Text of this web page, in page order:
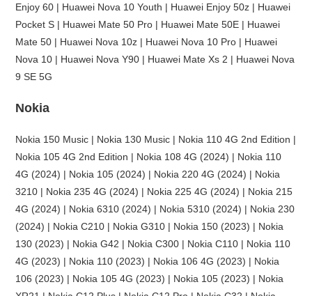
Enjoy 60 | Huawei Nova 10 Youth | Huawei Enjoy 50z | Huawei
Pocket S | Huawei Mate 50 Pro | Huawei Mate 50E | Huawei
Mate 50 | Huawei Nova 10z | Huawei Nova 10 Pro | Huawei
Nova 10 | Huawei Nova Y90 | Huawei Mate Xs 2 | Huawei Nova
9 SE 5G
Nokia
Nokia 150 Music | Nokia 130 Music | Nokia 110 4G 2nd Edition |
Nokia 105 4G 2nd Edition | Nokia 108 4G (2024) | Nokia 110
4G (2024) | Nokia 105 (2024) | Nokia 220 4G (2024) | Nokia
3210 | Nokia 235 4G (2024) | Nokia 225 4G (2024) | Nokia 215
4G (2024) | Nokia 6310 (2024) | Nokia 5310 (2024) | Nokia 230
(2024) | Nokia C210 | Nokia G310 | Nokia 150 (2023) | Nokia
130 (2023) | Nokia G42 | Nokia C300 | Nokia C110 | Nokia 110
4G (2023) | Nokia 110 (2023) | Nokia 106 4G (2023) | Nokia
106 (2023) | Nokia 105 4G (2023) | Nokia 105 (2023) | Nokia